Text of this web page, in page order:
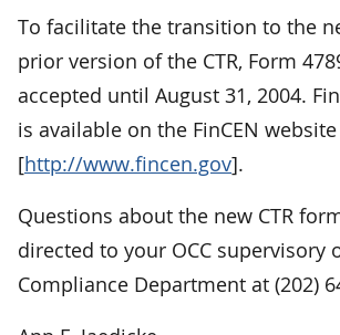
To facilitate the transition to the
prior version of the CTR, Form
accepted until August 31, 2004.
is available on the FinCEN
[http://www.fincen.gov].
Questions about the new CTR
directed to your OCC supervisory
Compliance Department at (202)